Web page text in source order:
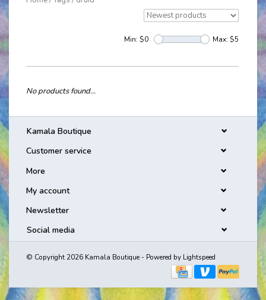
Min: $0 Max: $5
No products found...
Kamala Boutique
Customer service
More
My account
Newsletter
Social media
© Copyright 2026 Kamala Boutique - Powered by Lightspeed